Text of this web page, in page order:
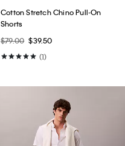
Cotton Stretch Chino Pull-On
Shorts
$79.00 $39.50
(1)